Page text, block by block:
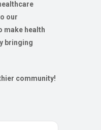
our
make health
bringing
community!